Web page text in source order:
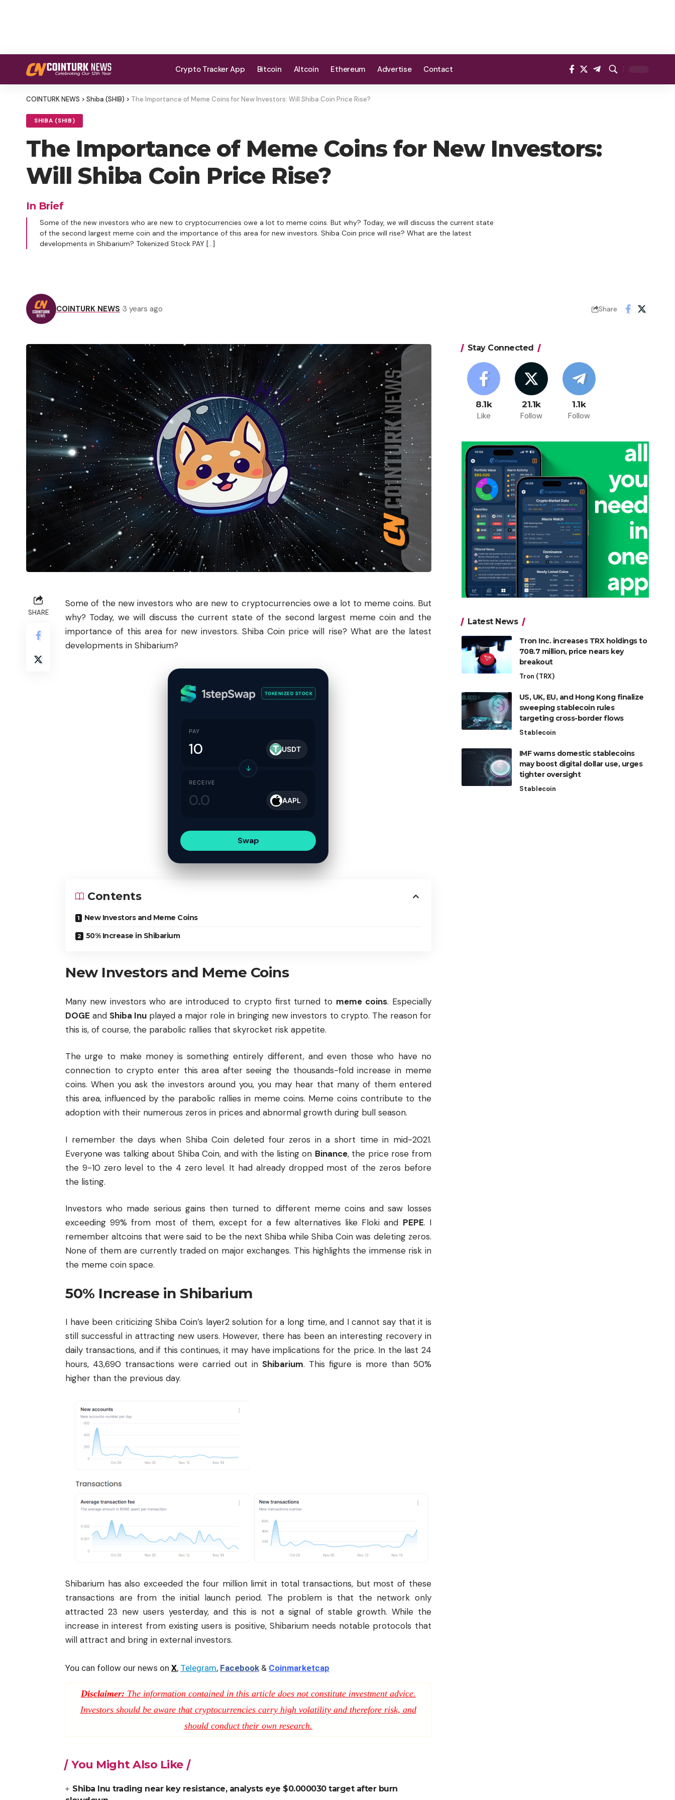
Crypto Tracker App Bitcoin Altcoin Ethereum Advertise Contact
COINTURK NEWS > Shiba (SHIB) > The Importance of Meme Coins for New Investors: Will Shiba Coin Price Rise?
SHIBA (SHIB)
The Importance of Meme Coins for New Investors:
Will Shiba Coin Price Rise?
In Brief
Some of the new investors who are new to cryptocurrencies owe a lot to meme coins. But why? Today, we will discuss the current state
of the second largest meme coin and the importance of this area for new investors. Shiba Coin price will rise? What are the latest
developments in Shibarium? Tokenized Stock PAY […]
COINTURK NEWS 3 years ago Share
SHARE
Some of the newinvestors who are new to cryptocurrencies owe a lot to meme coins. But
why? Today, we will discuss the current state of the second largest meme coin and the
importance of this area for new investors.Shiba Coin price will rise? What are the latest
developments in Shibarium?
TOKENIZED STOCK
PAY
USDT
↓
RECEIVE
AAPL
Swap
Contents
New Investors and Meme Coins
50% Increase in Shibarium
New Investors and Meme Coins
Many new investors who are introduced to crypto first turned to meme coins. Especially
DOGE and Shiba Inu played a major role in bringing new investors to crypto. The reason for
this is, of course, the parabolic rallies that skyrocket risk appetite.
The urge to make money is something entirely different, and even those who have no
connection to crypto enter this area after seeing the thousands-fold increase in meme
coins. When you ask the investors around you, you may hear that many of them entered
this area, influenced by the parabolic rallies in meme coins. Meme coins contribute to the
adoption with their numerous zeros in prices and abnormal growth during bull season.
I remember the days when Shiba Coin deleted four zeros in a short time in mid-2021.
Everyone was talking about Shiba Coin, and with the listing on Binance, the price rose from
the 9-10 zero level to the 4 zero level. It had already dropped most of the zeros before
the listing.
Investors who made serious gains then turned to different meme coins and saw losses
exceeding 99% from most of them, except for a few alternatives like Floki and PEPE. I
remember altcoins that were said to be the next Shiba while Shiba Coin was deleting zeros.
None of them are currently traded on major exchanges. This highlights the immense risk in
the meme coin space.
50% Increase in Shibarium
I have been criticizing Shiba Coin’s layer2 solution for a long time, and I cannot say that it is
still successful in attracting new users. However, there has been an interesting recovery in
daily transactions, and if this continues, it may have implications for the price. In the last 24
hours, 43,690 transactions were carried out in Shibarium. This figure is more than 50%
higher than the previous day.
Shibarium has also exceeded the four million limit in total transactions, but most of these
transactions are from the initial launch period. The problem is that the network only
attracted 23 new users yesterday, and this is not a signal of stable growth. While the
increase in interest from existing users is positive, Shibarium needs notable protocols that
will attract and bring in external investors.
You can follow our news on X, Telegram, Facebook & Coinmarketcap
Disclaimer: The information contained in this article does not constitute investment advice.
Investors should be aware that cryptocurrencies carry high volatility and therefore risk, and
should conduct their own research.
You Might Also Like
Shiba Inu trading near key resistance, analysts eye $0.000030 target after burn
Stay Connected
8.1k
Like
21.1k
Follow
1.1k
Follow
Latest News
Tron Inc. increases TRX holdings to
708.7 million, price nears key
breakout
Tron (TRX)
US, UK, EU, and Hong Kong finalize
sweeping stablecoin rules
targeting cross-border flows
Stablecoin
IMF warns domestic stablecoins
may boost digital dollar use, urges
tighter oversight
Stablecoin